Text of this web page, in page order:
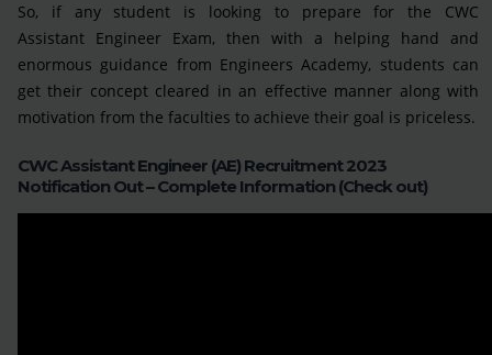
So, if any student is looking to prepare for the CWC
Assistant Engineer Exam, then with a helping hand and
enormous guidance from Engineers Academy, students can
get their concept cleared in an effective manner along with
motivation from the faculties to achieve their goal is priceless.
CWC Assistant Engineer (AE) Recruitment 2023
Notification Out – Complete Information (Check out)